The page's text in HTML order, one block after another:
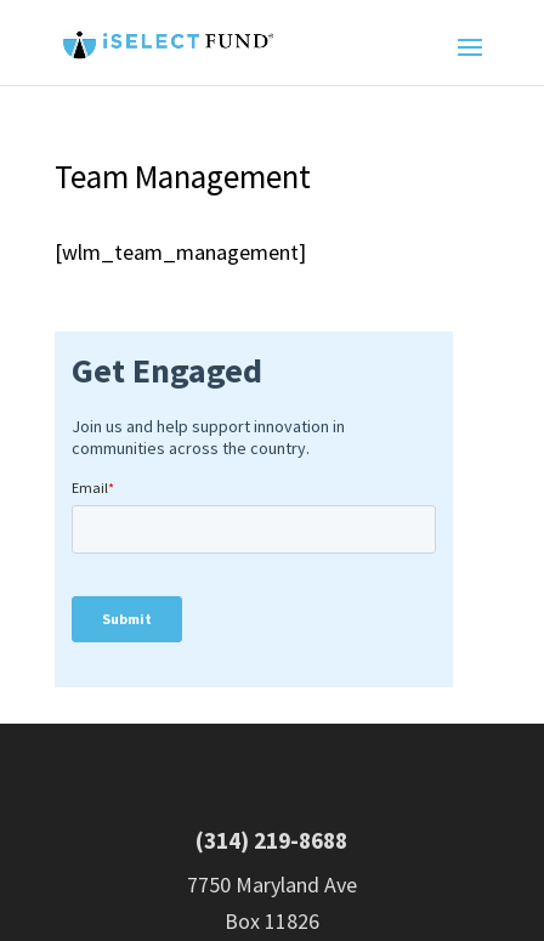
Team Management
[wlm_team_management]
(314) 219-8688
7750 Maryland Ave
Box 11826